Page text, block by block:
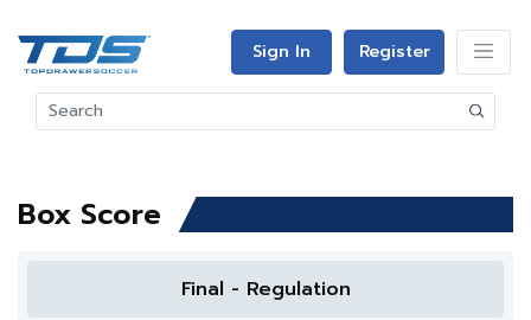
Sign In Register
Box Score
Final - Regulation